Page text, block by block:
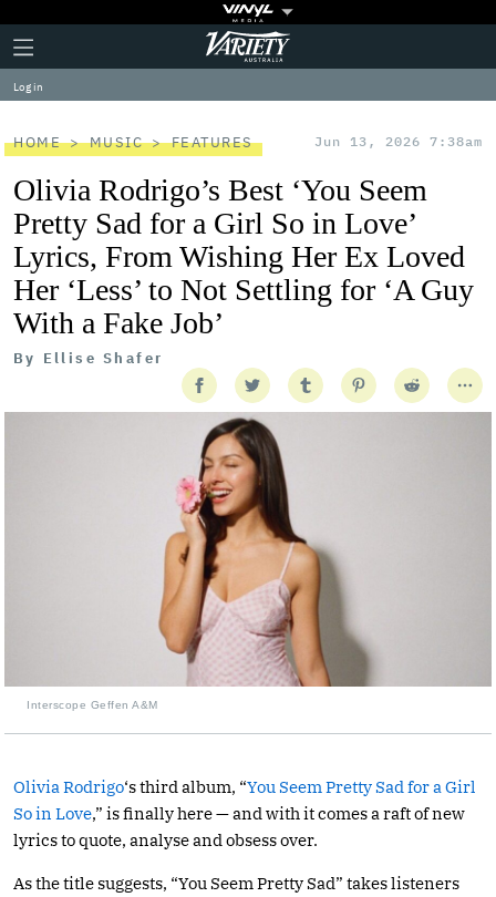
Plus
Icon
Click
to
expand
the
Menu
Variety
Log in
HOME MUSIC FEATURES Jun 13, 2026 7:38am
Olivia Rodrigo’s Best ‘You Seem
Pretty Sad for a Girl So in Love’
Lyrics, From Wishing Her Ex Loved
Her ‘Less’ to Not Settling for ‘A Guy
With a Fake Job’
By Ellise Shafer
Interscope Geffen A&M
Olivia Rodrigo‘s third album, “You Seem Pretty Sad for a Girl
So in Love,” is finally here — and with it comes a raft of new
lyrics to quote, analyse and obsess over.
As the title suggests, “You Seem Pretty Sad” takes listeners